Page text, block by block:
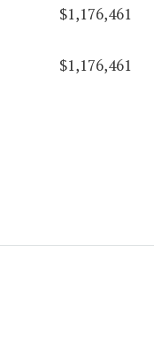
$1,176,461
$1,176,461